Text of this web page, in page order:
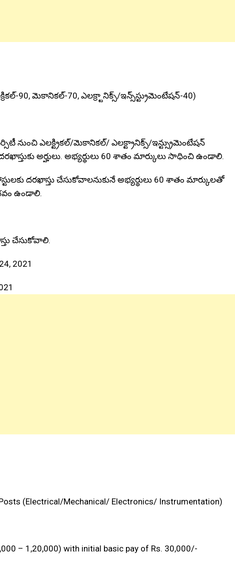
90, మెకానికల్‌-70, ఎలక్ర్టానిక్స్‌/ఇన్స్‌స్ట్రుమెంటేషన్‌-40)
నుంచి ఎలక్ట్రికల్/మెకానికల్/ ఎలక్ట్రానిక్స్/ఇన్ట్స్రుమెంటేషన్
అర్హులు. అభ్యర్థులు 60 శాతం మార్కులు సాధించి ఉండాలి.
దరఖాస్తు చేసుకోవాలనుకునే అభ్యర్థులు 60 శాతం మార్కులతో
ఉండాలి.
చేసుకోవాలి.
2021
(Electrical/Mechanical/ Electronics/ Instrumentation)
– 1,20,000) with initial basic pay of Rs. 30,000/-